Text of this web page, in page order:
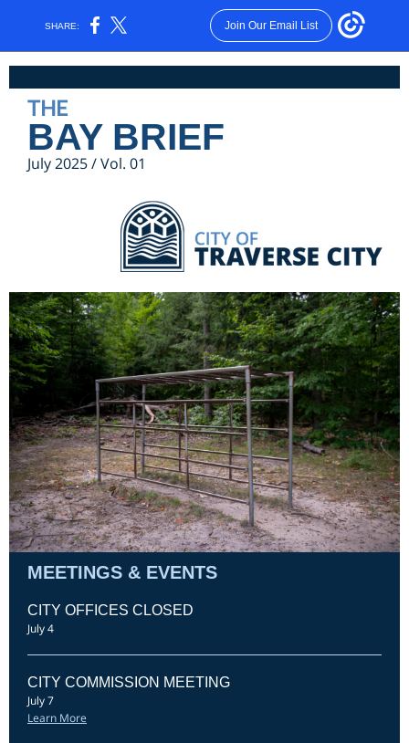
SHARE: Join Our Email List
THE
BAY BRIEF
July 2025 / Vol. 01
MEETINGS & EVENTS
CITY OFFICES CLOSED
July 4
CITY COMMISSION MEETING
July 7
Learn More